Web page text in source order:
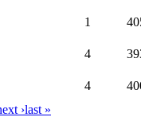
1
4
4
›last »